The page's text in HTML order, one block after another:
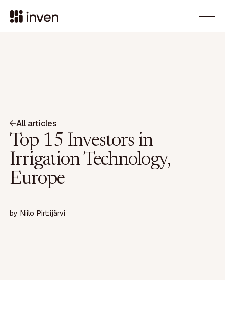
All articles
Top 15 Investors in
Irrigation Technology,
Europe
by Niilo Pirttijärvi